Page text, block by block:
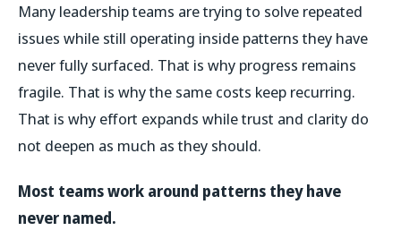
Many leadership teams are trying to solve repeated
issues while still operating inside patterns they have
never fully surfaced. That is why progress remains
fragile. That is why the same costs keep recurring.
That is why effort expands while trust and clarity do
not deepen as much as they should.
Most teams work around patterns they have
never named.